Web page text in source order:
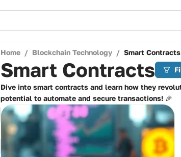
Home / Blockchain Technology / Smart Contracts
Smart Contracts
Dive into smart contracts and learn how they
potential to automate and secure transactions! 🎉